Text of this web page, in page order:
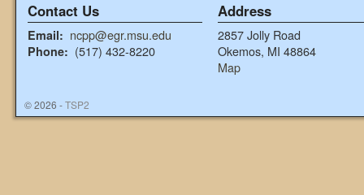
Contact Us
Email: ncpp@egr.msu.edu
Phone: (517) 432-8220
Address
2857 Jolly Road
Okemos, MI 48864
Map
© 2026 -TSP2